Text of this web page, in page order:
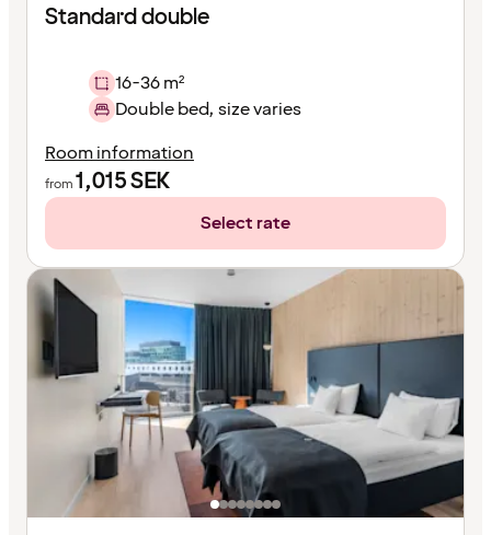
Standard double
16-36 m²
Double bed, size varies
Room information
from1,015SEK
Select rate